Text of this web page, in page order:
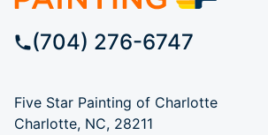
(704) 276-6747
Five Star Painting of Charlotte
Charlotte, NC, 28211